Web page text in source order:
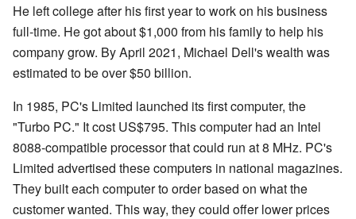
He left college after his first year to work on his business
full-time. He got about $1,000 from his family to help his
company grow. By April 2021, Michael Dell's wealth was
estimated to be over $50 billion.
In 1985, PC's Limited launched its first computer, the
"Turbo PC." It cost US$795. This computer had an Intel
8088-compatible processor that could run at 8 MHz. PC's
Limited advertised these computers in national magazines.
They built each computer to order based on what the
customer wanted. This way, they could offer lower prices